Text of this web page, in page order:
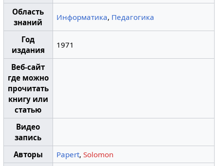
Область
знаний
Информатика, Педагогика
Год
издания
1971
Веб-сайт
где можно
прочитать
книгу или
статью
Видео
запись
Авторы
Papert,Solomon